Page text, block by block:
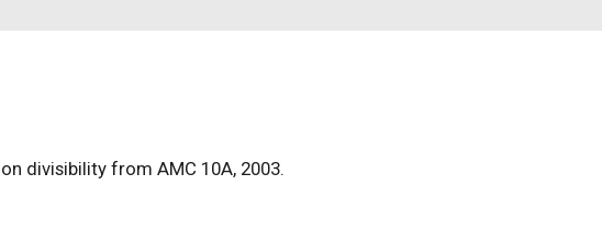
divisibility from AMC 10A, 2003.